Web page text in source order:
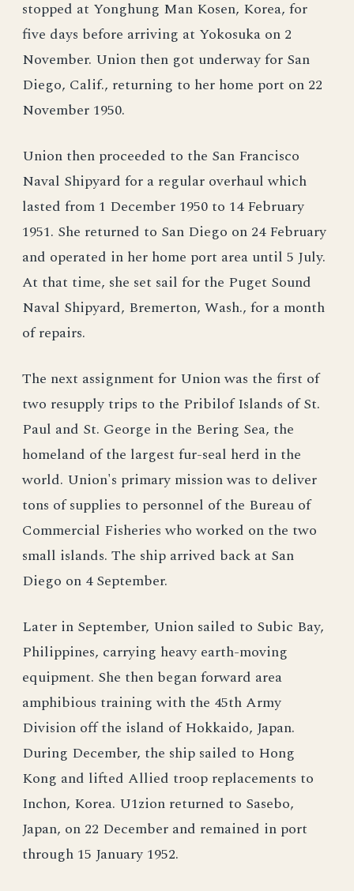
stopped at Yonghung Man Kosen, Korea, for
five days before arriving at Yokosuka on 2
November. Union then got underway for San
Diego, Calif., returning to her home port on 22
November 1950.
Union then proceeded to the San Francisco
Naval Shipyard for a regular overhaul which
lasted from 1 December 1950 to 14 February
1951. She returned to San Diego on 24 February
and operated in her home port area until 5 July.
At that time, she set sail for the Puget Sound
Naval Shipyard, Bremerton, Wash., for a month
of repairs.
The next assignment for Union was the first of
two resupply trips to the Pribilof Islands of St.
Paul and St. George in the Bering Sea, the
homeland of the largest fur-seal herd in the
world. Union's primary mission was to deliver
tons of supplies to personnel of the Bureau of
Commercial Fisheries who worked on the two
small islands. The ship arrived back at San
Diego on 4 September.
Later in September, Union sailed to Subic Bay,
Philippines, carrying heavy earth-moving
equipment. She then began forward area
amphibious training with the 45th Army
Division off the island of Hokkaido, Japan.
During December, the ship sailed to Hong
Kong and lifted Allied troop replacements to
Inchon, Korea. U1zion returned to Sasebo,
Japan, on 22 December and remained in port
through 15 January 1952.